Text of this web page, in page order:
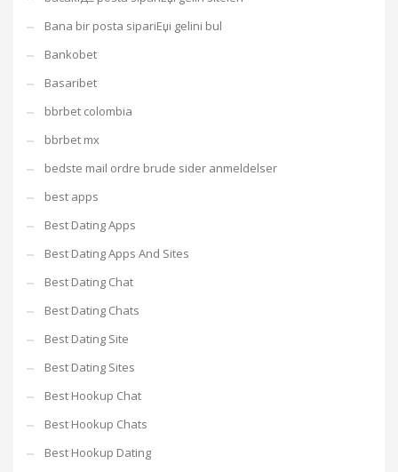
Bana bir posta sipariЕџi gelini bul
Bankobet
Basaribet
bbrbet colombia
bbrbet mx
bedste mail ordre brude sider anmeldelser
best apps
Best Dating Apps
Best Dating Apps And Sites
Best Dating Chat
Best Dating Chats
Best Dating Site
Best Dating Sites
Best Hookup Chat
Best Hookup Chats
Best Hookup Dating